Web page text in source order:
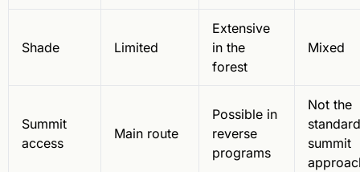
Shade Limited
Extensive
in the
forest
Mixed
Summit
access
Main route
Possible in
reverse
programs
Not the
standard
summit